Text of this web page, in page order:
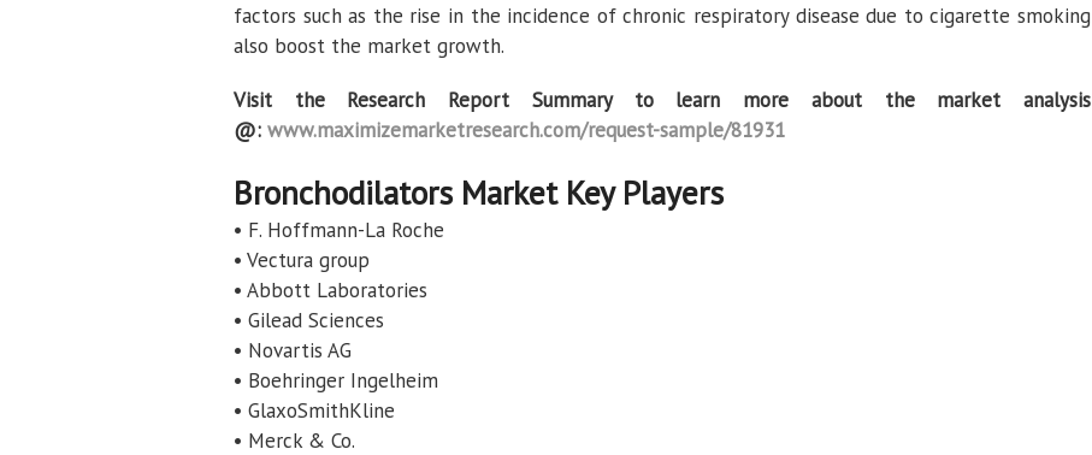
factors such as the rise in the incidence of chronic respiratory disease due to cigarette smoking
also boost the market growth.
Visit the Research Report Summary to learn more about the market analysis
@: www.maximizemarketresearch.com/request-sample/81931
Bronchodilators Market Key Players
• F. Hoffmann-La Roche
• Vectura group
• Abbott Laboratories
• Gilead Sciences
• Novartis AG
• Boehringer Ingelheim
• GlaxoSmithKline
• Merck & Co.